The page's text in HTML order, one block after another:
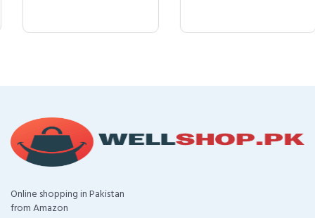
Online shopping in Pakistan
from Amazon